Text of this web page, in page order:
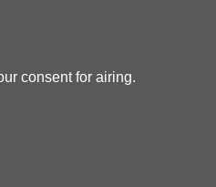
consent for airing.